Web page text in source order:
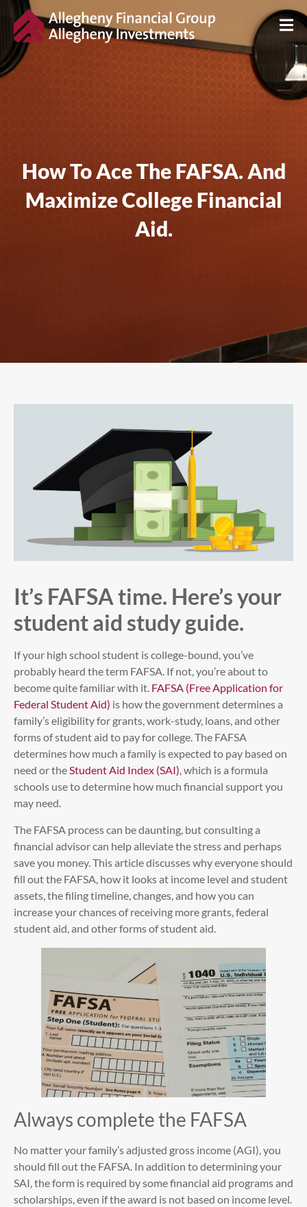
How To Ace The FAFSA. And
Maximize College Financial
Aid.
It’s FAFSA time. Here’s your
student aid study guide.
If your high school student is college-bound, you’ve
probably heard the term FAFSA. If not, you’re about to
become quite familiar with it. FAFSA (Free Application for
Federal Student Aid) is how the government determines a
family’s eligibility for grants, work-study, loans, and other
forms of student aid to pay for college. The FAFSA
determines how much a family is expected to pay based on
need or theStudent Aid Index (SAI), which is a formula
schools use to determine how much financial support you
may need.
The FAFSA process can be daunting, but consulting a
financial advisor can help alleviate the stress and perhaps
save you money. This article discusses why everyone should
fill out the FAFSA, how it looks at income level and student
assets, the filing timeline, changes, and how you can
increase your chances of receiving more grants, federal
student aid, and other forms of student aid.
Always complete the FAFSA
No matter your family’s adjusted gross income (AGI), you
should fill out the FAFSA. In addition to determining your
SAI, the form is required by some financial aid programs and
scholarships, even if the award is not based on income level.